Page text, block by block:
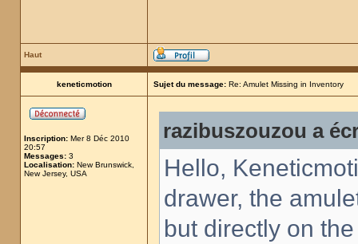
Haut
keneticmotion Sujet du message: Re: Amulet Missing in Inventory
Inscription: Mer 8 Déc 2010
20:57
Messages: 3
Localisation: New Brunswick,
New Jersey, USA
razibuszouzou a
Hello,
drawer, the
but directly on